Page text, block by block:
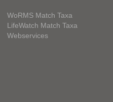
WoRMS Match Taxa
LifeWatch Match Taxa
Webservices